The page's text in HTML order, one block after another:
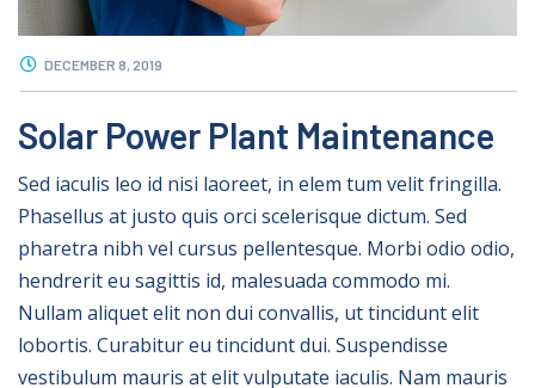
DECEMBER 8, 2019
Solar Power Plant Maintenance
Sed iaculis leo id nisi laoreet, in elem tum velit fringilla.
Phasellus at justo quis orci scelerisque dictum. Sed
pharetra nibh vel cursus pellentesque. Morbi odio odio,
hendrerit eu sagittis id, malesuada commodo mi.
Nullam aliquet elit non dui convallis, ut tincidunt elit
lobortis. Curabitur eu tincidunt dui. Suspendisse
vestibulum mauris at elit vulputate iaculis. Nam mauris